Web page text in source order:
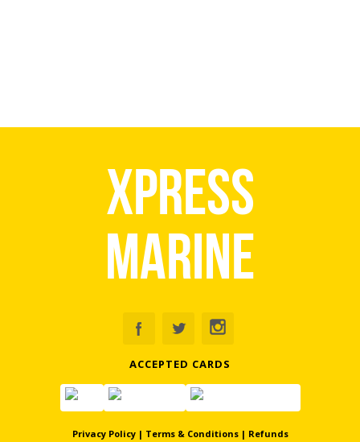
Xpress
Marine
ACCEPTED CARDS
Privacy Policy| Terms & Conditions| Refunds